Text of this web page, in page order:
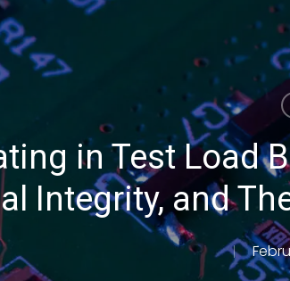
in Test Load
Integrity, and